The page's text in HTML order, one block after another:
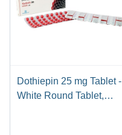
Dothiepin 25 mg Tablet -
White Round Tablet,